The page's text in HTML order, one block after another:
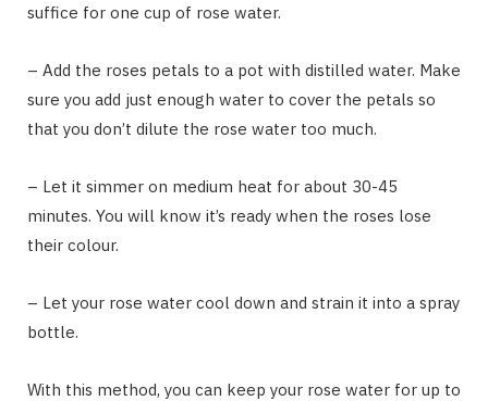
suffice for one cup of rose water.
– Add the roses petals to a pot with distilled water. Make
sure you add just enough water to cover the petals so
that you don’t dilute the rose water too much.
– Let it simmer on medium heat for about 30-45
minutes. You will know it’s ready when the roses lose
their colour.
– Let your rose water cool down and strain it into a spray
bottle.
With this method, you can keep your rose water for up to